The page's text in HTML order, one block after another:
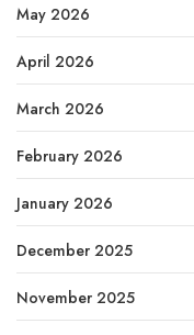
May 2026
April 2026
March 2026
February 2026
January 2026
December 2025
November 2025